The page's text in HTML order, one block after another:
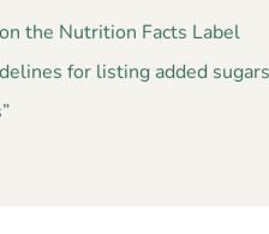
the Nutrition Facts Label
for listing added